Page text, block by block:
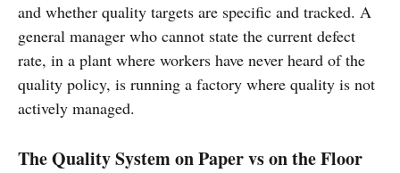
and whether quality targets are specific and tracked. A
general manager who cannot state the current defect
rate, in a plant where workers have never heard of the
quality policy, is running a factory where quality is not
actively managed.
The Quality System on Paper vs on the Floor